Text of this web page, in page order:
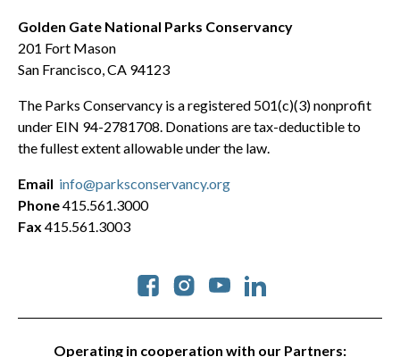
Golden Gate National Parks Conservancy
201 Fort Mason
San Francisco, CA 94123
The Parks Conservancy is a registered 501(c)(3) nonprofit
under EIN 94-2781708. Donations are tax-deductible to
the fullest extent allowable under the law.
Operating in cooperation with our Partners:
Social
Email info@parksconservancy.org
Phone415.561.3000
Fax 415.561.3003